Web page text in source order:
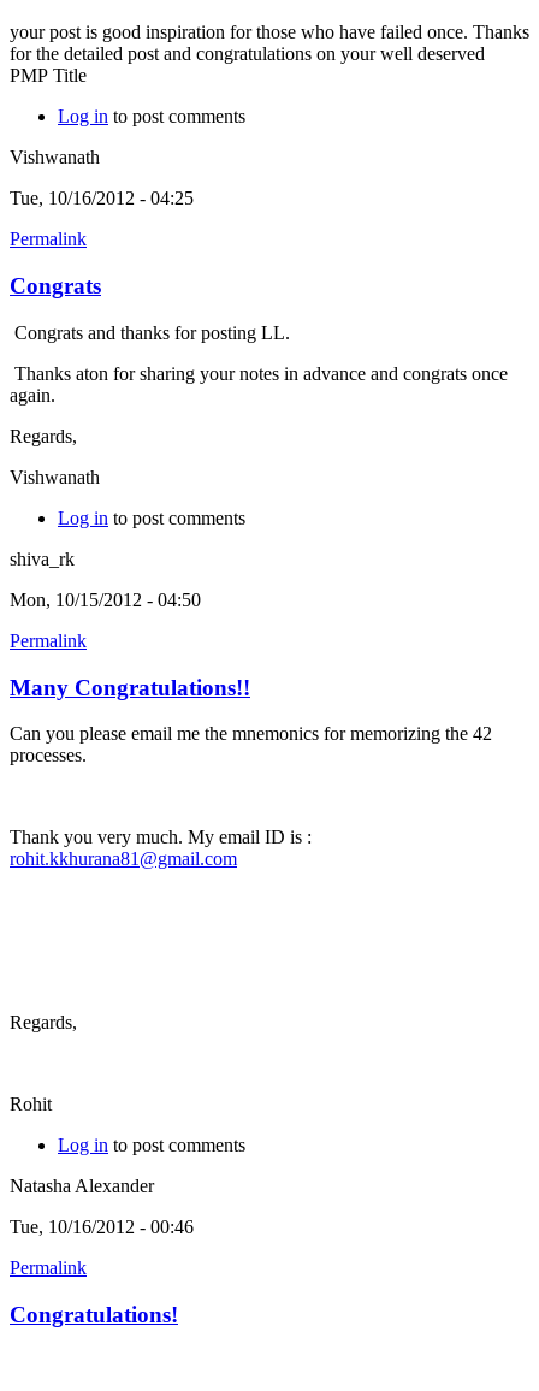
your post is good inspiration for those who have failed once. Thanks
for the detailed post and congratulations on your well deserved
PMP Title
Log in to post comments
Vishwanath
Tue, 10/16/2012 - 04:25
Permalink
Congrats
Congrats and thanks for posting LL.
Thanks aton for sharing your notes in advance and congrats once
again.
Regards,
Vishwanath
Log in to post comments
shiva_rk
Mon, 10/15/2012 - 04:50
Permalink
Many Congratulations!!
Can you please email me the mnemonics for memorizing the 42
processes.
Thank you very much. My email ID is :
rohit.kkhurana81@gmail.com
Regards,
Rohit
Log in to post comments
Natasha Alexander
Tue, 10/16/2012 - 00:46
Permalink
Congratulations!